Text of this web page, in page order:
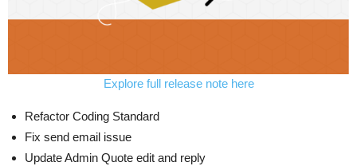
Explore full release note here
Refactor Coding Standard
Fix send email issue
Update Admin Quote edit and reply